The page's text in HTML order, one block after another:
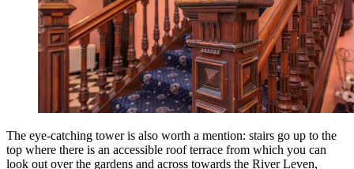
The eye-catching tower is also worth a mention: stairs go up to the
top where there is an accessible roof terrace from which you can
look out over the gardens and across towards the River Leven,